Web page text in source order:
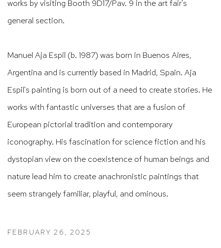
works by visiting Booth 9D17/Pav. 9 in the art fair's
general section.
Manuel Aja Espil (b. 1987) was born in Buenos Aires,
Argentina and is currently based in Madrid, Spain. Aja
Espil's painting is born out of a need to create stories. He
works with fantastic universes that are a fusion of
European pictorial tradition and contemporary
iconography. His fascination for science fiction and his
dystopian view on the coexistence of human beings and
nature lead him to create anachronistic paintings that
seem strangely familiar, playful, and ominous.
FEBRUARY 26, 2025